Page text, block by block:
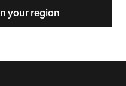
your region